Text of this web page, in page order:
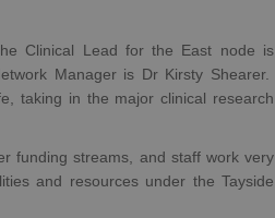
Clinical Lead for the East node is
Manager is Dr Kirsty Shearer.
taking in the major clinical research
funding streams, and staff work very
and resources under the Tayside